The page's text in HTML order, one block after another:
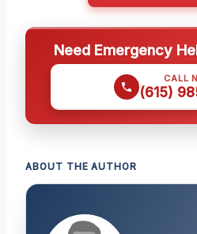
Need Emergency
CALL
(615)
ABOUT THE AUTHOR